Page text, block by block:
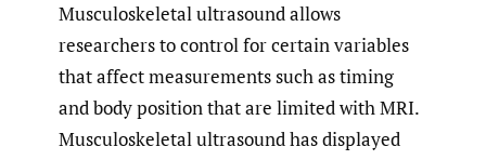
Musculoskeletal ultrasound allows
researchers to control for certain variables
that affect measurements such as timing
and body position that are limited with MRI.
Musculoskeletal ultrasound has displayed